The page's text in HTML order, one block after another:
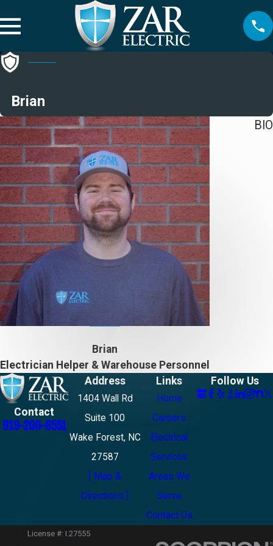
Brian
Brian
Electrician Helper & Warehouse Personnel
BIO
Contact
919-200-6551
Address
1404 Wall Rd
Suite 100
Wake Forest, NC
27587
[ Map &
Directions ]
Links
Home
Careers
Electrical
Services
Areas We
Serve
Contact Us
Follow Us
License #: I.27555